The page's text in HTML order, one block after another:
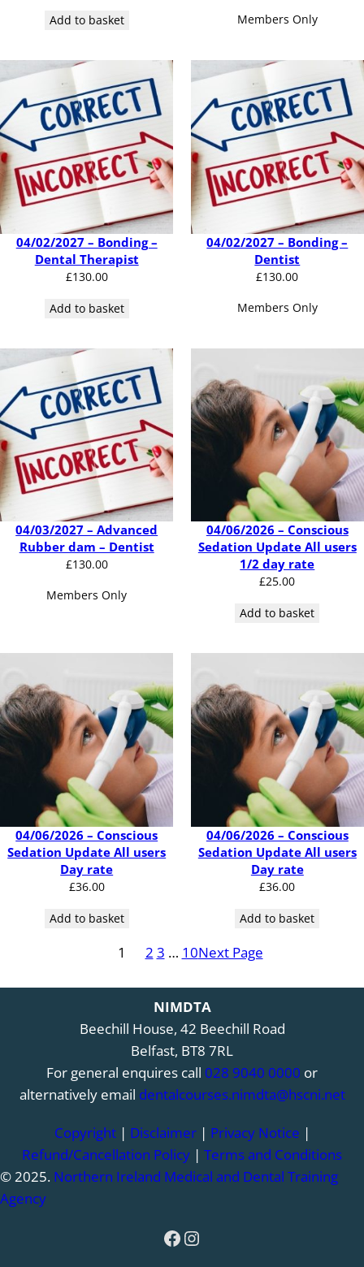
Add to basket
Members Only
04/02/2027 – Bonding –
Dental Therapist
£130.00
Add to basket
04/02/2027 – Bonding –
Dentist
£130.00
Members Only
04/03/2027 – Advanced
Rubber dam – Dentist
£130.00
Members Only
04/06/2026 – Conscious
Sedation Update All users
1/2 day rate
£25.00
Add to basket
04/06/2026 – Conscious
Sedation Update All users
Day rate
£36.00
Add to basket
04/06/2026 – Conscious
Sedation Update All users
Day rate
£36.00
Add to basket
1 2 3 … 10Next Page
NIMDTA
Beechill House, 42 Beechill Road
Belfast, BT8 7RL
For general enquires call 028 9040 0000 or
alternatively email dentalcourses.nimdta@hscni.net
Copyright| Disclaimer| Privacy Notice |
Refund/Cancellation Policy | Terms and Conditions
© 2025. Northern Ireland Medical and Dental Training
Agency
Facebook
Instagram